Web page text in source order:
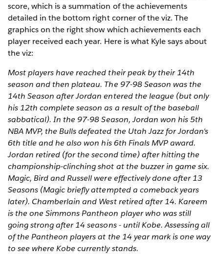
score, which is a summation of the achievements
detailed in the bottom right corner of the viz. The
graphics on the right show which achievements each
player received each year. Here is what Kyle says about
the viz:
Most players have reached their peak by their 14th
season and then plateau. The 97-98 Season was the
14th Season after Jordan entered the league (but only
his 12th complete season as a result of the baseball
sabbatical). In the 97-98 Season, Jordan won his 5th
NBA MVP, the Bulls defeated the Utah Jazz for Jordan's
6th title and he also won his 6th Finals MVP award.
Jordan retired (for the second time) after hitting the
championship-clinching shot at the buzzer in game six.
Magic, Bird and Russell were effectively done after 13
Seasons (Magic briefly attempted a comeback years
later). Chamberlain and West retired after 14. Kareem
is the one Simmons Pantheon player who was still
going strong after 14 seasons - until Kobe. Assessing all
of the Pantheon players at the 14 year mark is one way
to see where Kobe currently stands.